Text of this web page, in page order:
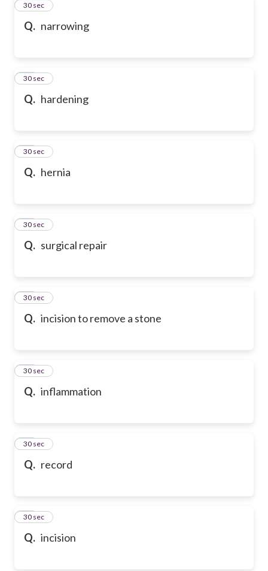
Q. narrowing
34
30 sec
Q. hardening
35
30 sec
Q. hernia
36
30 sec
Q. surgical repair
37
30 sec
Q. incision to remove a stone
38
30 sec
Q. inflammation
39
30 sec
Q. record
40
30 sec
Q. incision
41
30 sec